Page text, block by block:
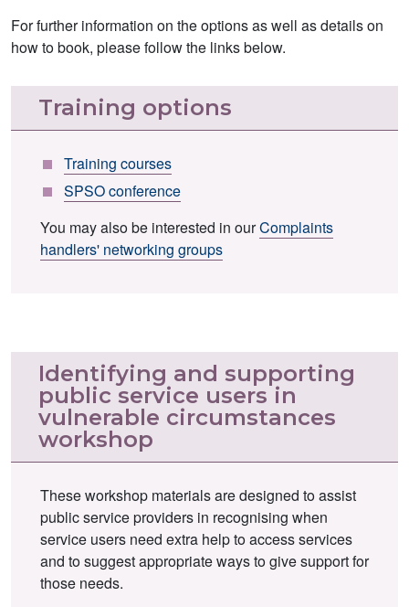
For further information on the options as well as details on
how to book, please follow the links below.
Training options
Training courses
SPSO conference
You may also be interested in ourComplaints
handlers' networking groups
Identifying and supporting
public service users in
vulnerable circumstances
workshop
These workshop materials are designed to assist
public service providers in recognising when
service users need extra help to access services
and to suggest appropriate ways to give support for
those needs.